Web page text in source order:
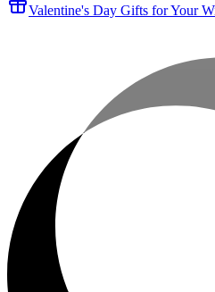
Valentine's Day Gifts for Your